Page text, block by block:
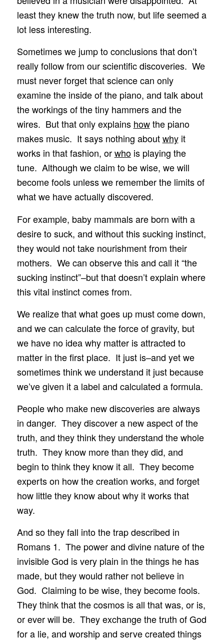
least they knew the truth now, but life seemed a
lot less interesting.
Sometimes we jump to conclusions that don’t
really follow from our scientific discoveries. We
must never forget that science can only
examine the inside of the piano, and talk about
the workings of the tiny hammers and the
wires. But that only explains howthe piano
makes music. It says nothing aboutwhyit
works in that fashion, orwhois playing the
tune. Although we claim to be wise, we will
become fools unless we remember the limits of
what we have actually discovered.
For example, baby mammals are born with a
desire to suck, and without this sucking instinct,
they would not take nourishment from their
mothers. We can observe this and call it “the
sucking instinct”–but that doesn’t explain where
this vital instinct comes from.
We realize that what goes up must come down,
and we can calculate the force of gravity, but
we have no idea why matter is attracted to
matter in the first place. It just is–and yet we
sometimes think we understand it just because
we’ve given it a label and calculated a formula.
People who make new discoveries are always
in danger. They discover a new aspect of the
truth, and they think they understand the whole
truth. They know more than they did, and
begin to think they know it all. They become
experts on how the creation works, and forget
how little they know about why it works that
way.
And so they fall into the trap described in
Romans 1. The power and divine nature of the
invisible God is very plain in the things he has
made, but they would rather not believe in
God. Claiming to be wise, they become fools.
They think that the cosmos is all that was, or is,
or ever will be. They exchange the truth of God
for a lie, and worship and serve created things